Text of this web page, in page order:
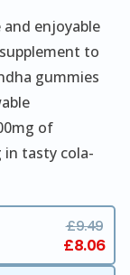
enjoyable
to
gummies
of
in tasty cola-
£9.49
£8.06